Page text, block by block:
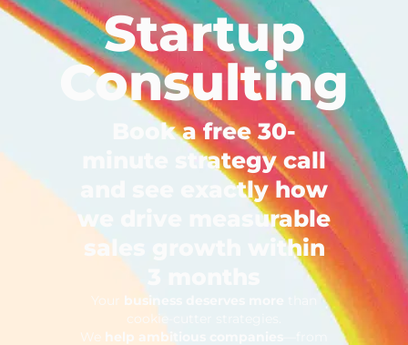
Startup
Consulting
Book a free 30-
minute strategy call
and see exactly how
we drive measurable
sales growth within
Your business deserves more
cookie-cutter strategies.
We
help ambitious companies